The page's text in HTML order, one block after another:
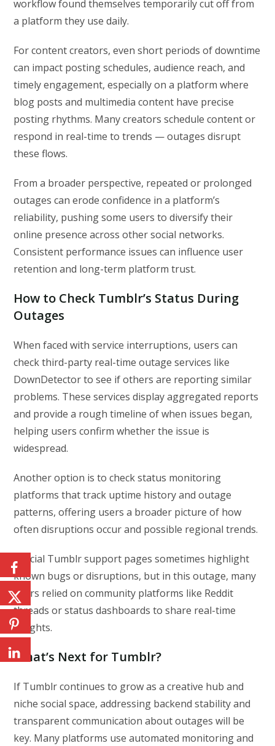
workflow found themselves temporarily cut off from
a platform they use daily.
For content creators, even short periods of downtime
can impact posting schedules, audience reach, and
timely engagement, especially on a platform where
blog posts and multimedia content have precise
posting rhythms. Many creators schedule content or
respond in real-time to trends — outages disrupt
these flows.
From a broader perspective, repeated or prolonged
outages can erode confidence in a platform’s
reliability, pushing some users to diversify their
online presence across other social networks.
Consistent performance issues can influence user
retention and long-term platform trust.
How to Check Tumblr’s Status During
Outages
When faced with service interruptions, users can
check third-party real-time outage services like
DownDetector to see if others are reporting similar
problems. These services display aggregated reports
and provide a rough timeline of when issues began,
helping users confirm whether the issue is
widespread.
Another option is to check status monitoring
platforms that track uptime history and outage
patterns, offering users a broader picture of how
often disruptions occur and possible regional trends.
Official Tumblr support pages sometimes highlight
known bugs or disruptions, but in this outage, many
users relied on community platforms like Reddit
threads or status dashboards to share real-time
insights.
What’s Next for Tumblr?
If Tumblr continues to grow as a creative hub and
niche social space, addressing backend stability and
transparent communication about outages will be
key. Many platforms use automated monitoring and